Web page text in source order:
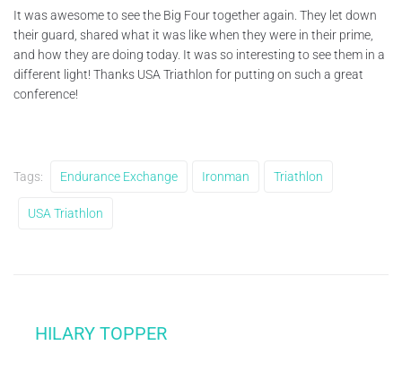
It was awesome to see the Big Four together again. They let down
their guard, shared what it was like when they were in their prime,
and how they are doing today. It was so interesting to see them in a
different light! Thanks USA Triathlon for putting on such a great
conference!
Tags: Endurance Exchange Ironman Triathlon
USA Triathlon
HILARY TOPPER